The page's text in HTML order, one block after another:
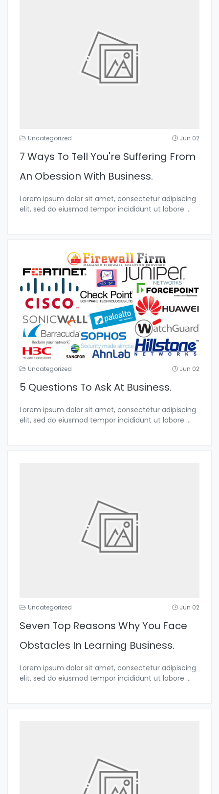
Uncategorized Jun 02
7 Ways To Tell You're Suffering From
An Obession With Business.
Lorem ipsum dolor sit amet, consectetur adipiscing
elit, sed do eiusmod tempor incididunt ut labore ...
Uncategorized Jun 02
5 Questions To Ask At Business.
Lorem ipsum dolor sit amet, consectetur adipiscing
elit, sed do eiusmod tempor incididunt ut labore ...
Uncategorized Jun 02
Seven Top Reasons Why You Face
Obstacles In Learning Business.
Lorem ipsum dolor sit amet, consectetur adipiscing
elit, sed do eiusmod tempor incididunt ut labore ...